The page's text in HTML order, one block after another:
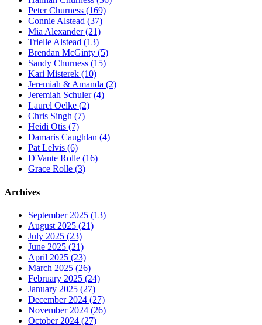
Peter Churness (169)
Connie Alstead (37)
Mia Alexander (21)
Trielle Alstead (13)
Brendan McGinty (5)
Sandy Churness (15)
Kari Misterek (10)
Jeremiah & Amanda (2)
Jeremiah Schuler (4)
Laurel Oelke (2)
Chris Singh (7)
Heidi Otis (7)
Damaris Caughlan (4)
Pat Lelvis (6)
D'Vante Rolle (16)
Grace Rolle (3)
Archives
September 2025 (13)
August 2025 (21)
July 2025 (23)
June 2025 (21)
April 2025 (23)
March 2025 (26)
February 2025 (24)
January 2025 (27)
December 2024 (27)
November 2024 (26)
October 2024 (27)